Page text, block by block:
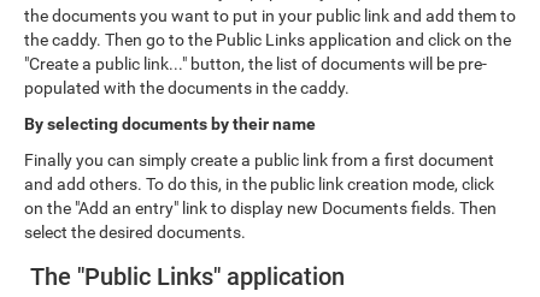
the documents you want to put in your public link and add them to
the caddy. Then go to the Public Links application and click on the
"Create a public link..." button, the list of documents will be pre-
populated with the documents in the caddy.
By selecting documents by their name
Finally you can simply create a public link from a first document
and add others. To do this, in the public link creation mode, click
on the "Add an entry" link to display new Documents fields. Then
select the desired documents.
The "Public Links" application